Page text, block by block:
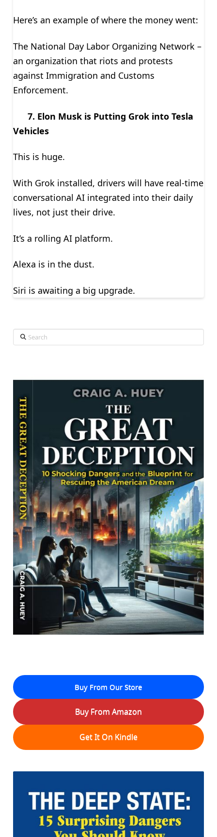
Here’s an example of where the money went:
The National Day Labor Organizing Network –
an organization that riots and protests
against Immigration and Customs
Enforcement.
7. Elon Musk is Putting Grok into Tesla
Vehicles
This is huge.
With Grok installed, drivers will have real-time
conversational AI integrated into their daily
lives, not just their drive.
It’s a rolling AI platform.
Alexa is in the dust.
Siri is awaiting a big upgrade.
Search
Buy From Our Store
Buy From Amazon
Get It On Kindle